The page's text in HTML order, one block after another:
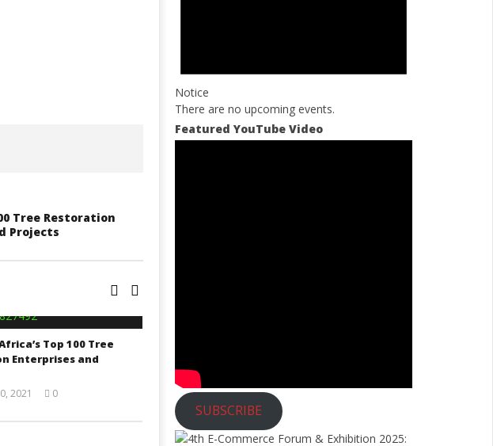
Tree Restoration
Projects
Top 100 Tree
Enterprises and
2021
Sarkodie
0
Notice
There are no upcoming events.
Featured YouTube Video
SUBSCRIBE